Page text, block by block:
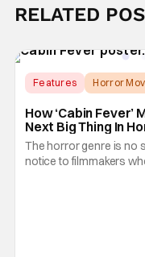
RELATED
Features Horror
How ‘Cabin Fever’
Next Big Thing In
The horror genre is no
notice to filmmakers